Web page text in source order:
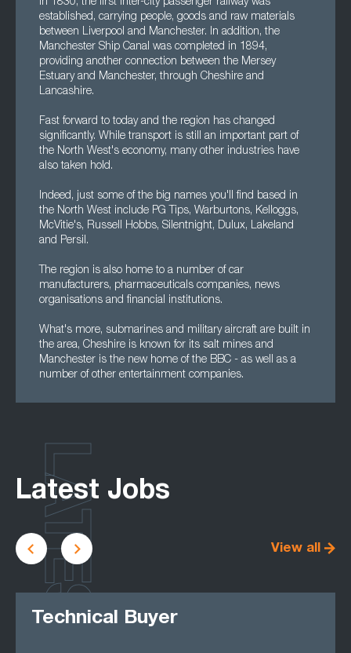
In 1830, the first inter-city passenger railway was
established, carrying people, goods and raw materials
between Liverpool and Manchester. In addition, the
Manchester Ship Canal was completed in 1894,
providing another connection between the Mersey
Estuary and Manchester, through Cheshire and
Lancashire.
Fast forward to today and the region has changed
significantly. While transport is still an important part of
the North West's economy, many other industries have
also taken hold.
Indeed, just some of the big names you'll find based in
the North West include PG Tips, Warburtons, Kelloggs,
McVitie's, Russell Hobbs, Silentnight, Dulux, Lakeland
and Persil.
The region is also home to a number of car
manufacturers, pharmaceuticals companies, news
organisations and financial institutions.
What's more, submarines and military aircraft are built in
the area, Cheshire is known for its salt mines and
Manchester is the new home of the BBC - as well as a
number of other entertainment companies.
Latest Jobs
View all
Technical Buyer
LATEST